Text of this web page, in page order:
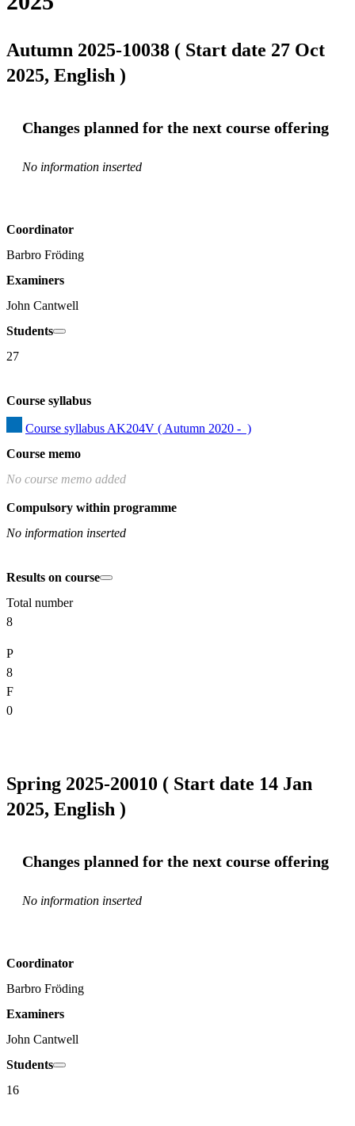
Autumn 2025-10038 ( Start date 27 Oct
2025, English )
Changes planned for the next course offering
No information inserted
Coordinator
Barbro Fröding
Examiners
John Cantwell
Students
27
Course syllabus
Course syllabus AK204V ( Autumn 2020 -  )
Course memo
No course memo added
Compulsory within programme
No information inserted
Results on course
Total number
8
P
8
F
0
Spring 2025-20010 ( Start date 14 Jan
2025, English )
Changes planned for the next course offering
No information inserted
Coordinator
Barbro Fröding
Examiners
John Cantwell
Students
16